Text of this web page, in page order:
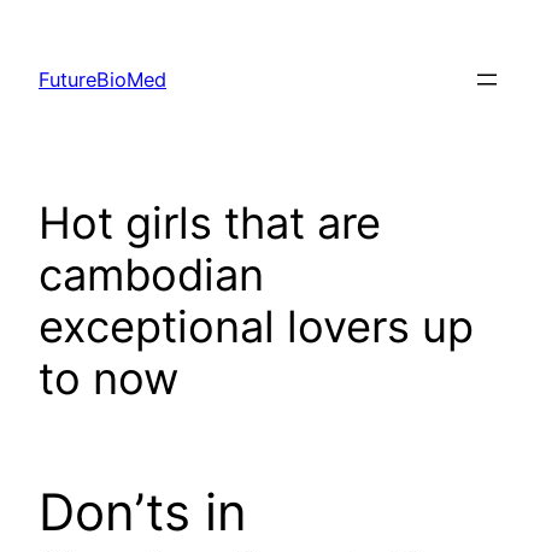
content
FutureBioMed
Hot girls that are
cambodian
exceptional lovers up
to now
Don’ts in